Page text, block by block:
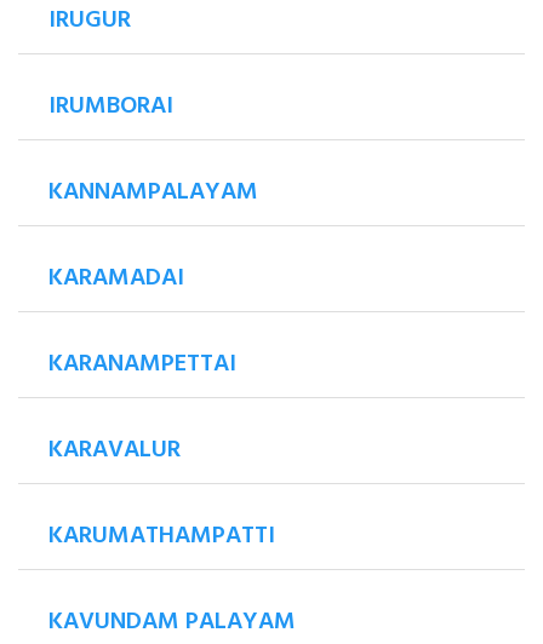
IRUGUR
IRUMBORAI
KANNAMPALAYAM
KARAMADAI
KARANAMPETTAI
KARAVALUR
KARUMATHAMPATTI
KAVUNDAM PALAYAM